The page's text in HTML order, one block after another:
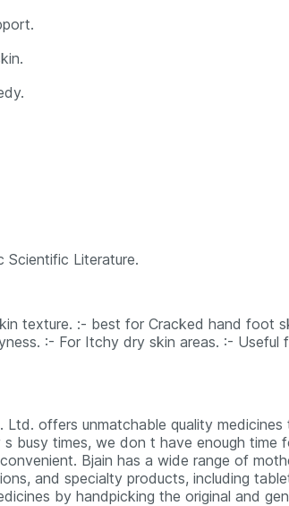
Scientific Literature.
texture. :- best for Cracked hand foot
:- For Itchy dry skin areas. :- Useful
Ltd. offers unmatchable quality
busy times, we don t have enough time
Bjain has a wide range of
and specialty products, including
by handpicking the original and